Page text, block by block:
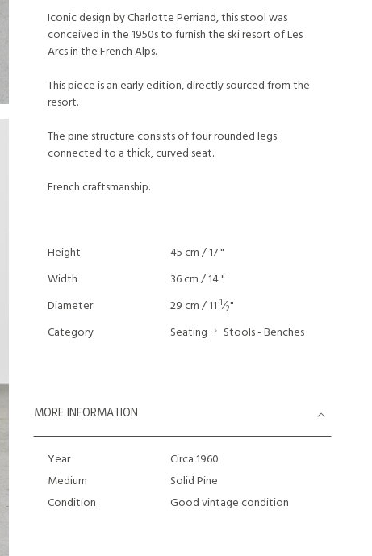
Iconic design by Charlotte Perriand, this stool was
conceived in the 1950s to furnish the ski resort of Les
Arcs in the French Alps.
This piece is an early edition, directly sourced from the
resort.
The pine structure consists of four rounded legs
connected to a thick, curved seat.
French craftsmanship.
Height
45 cm / 17 "
Width
36 cm / 14 "
Diameter
29 cm / 11 1⁄2"
Category
Seating Stools - Benches
MORE INFORMATION
Year
Circa 1960
Medium
Solid Pine
Condition
Good vintage condition